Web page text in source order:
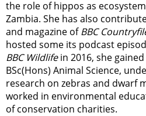
the role of hippos as
Zambia. She has also
and magazine ofBBC
hosted some its podcast
BBC Wildlifein 2016, she
BSc(Hons) Animal Science,
research on zebras and dwarf
worked in environmental
of conservation charities.